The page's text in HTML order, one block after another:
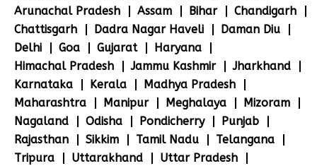
Arunachal Pradesh
Assam Bihar
Chandigarh
Chattisgarh
Dadra Nagar Haveli
Daman Diu
Delhi
Goa Gujarat
Haryana
Himachal Pradesh
Jammu Kashmir
Jharkhand
Karnataka
Kerala
Madhya Pradesh
Maharashtra
Manipur Meghalaya
Mizoram
Nagaland
Odisha Pondicherry
Punjab
Rajasthan
Sikkim Tamil Nadu
Telangana
Tripura
Uttarakhand
Uttar Pradesh